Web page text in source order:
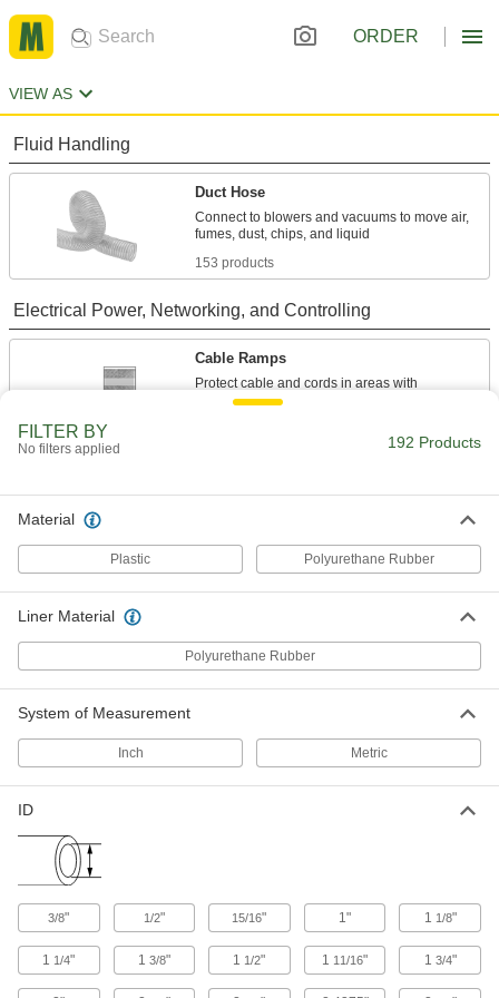
ORDER
VIEW AS
Fluid Handling
Duct Hose
Connect to blowers and vacuums to move air,
153 products
Electrical Power, Networking, and Controlling
Cable Ramps
Protect cable and cords in areas with
Bundle wiring and protect from abrasion and
13 products
Material Handling
U-Bolts
Anchor heavy pipe, tube, and conduit; stronger
FILTER BY
No filters applied 192 Products
Material
Plastic Polyurethane Rubber
Liner Material
Polyurethane Rubber
System of Measurement
Inch Metric
ID
3/8" 1/2" 15/16" 1" 1 1/8"
1 1/4" 1 3/8" 1 1/2" 1 11/16" 1 3/4"